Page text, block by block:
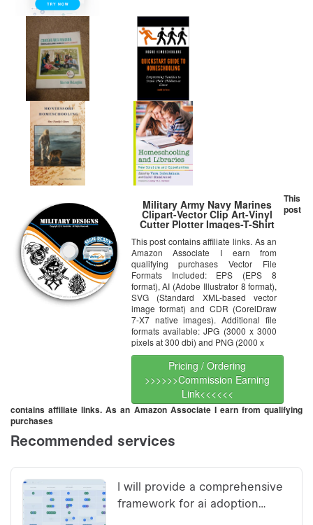
Military Army Navy Marines
Clipart-Vector Clip Art-Vinyl
Cutter Plotter Images-T-Shirt
This post contains affiliate links. As an
Amazon Associate I earn from
qualifying purchases Vector File
Formats Included: EPS (EPS 8
format), AI (Adobe Illustrator 8 format),
SVG (Standard XML-based vector
image format) and CDR (CorelDraw
7-X7 native images). Additional file
formats available: JPG (3000 x 3000
pixels at 300 dbi) and PNG (2000 x
Pricing / Ordering
>>>>>>Commission Earning
Link<<<<<<
This
post
contains affiliate links. As an Amazon Associate I earn from qualifying
purchases